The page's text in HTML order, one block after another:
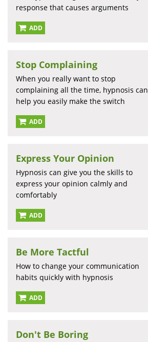
response that causes arguments
ADD
Stop Complaining
When you really want to stop
complaining all the time, hypnosis can
help you easily make the switch
ADD
Express Your Opinion
Hypnosis can give you the skills to
express your opinion calmly and
comfortably
ADD
Be More Tactful
How to change your communication
habits quickly with hypnosis
ADD
Don't Be Boring